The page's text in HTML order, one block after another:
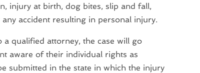
injury at birth, dog bites, slip and fall,
accident resulting in personal injury.
a qualified attorney, the case will go
aware of their individual rights as
submitted in the state in which the injury